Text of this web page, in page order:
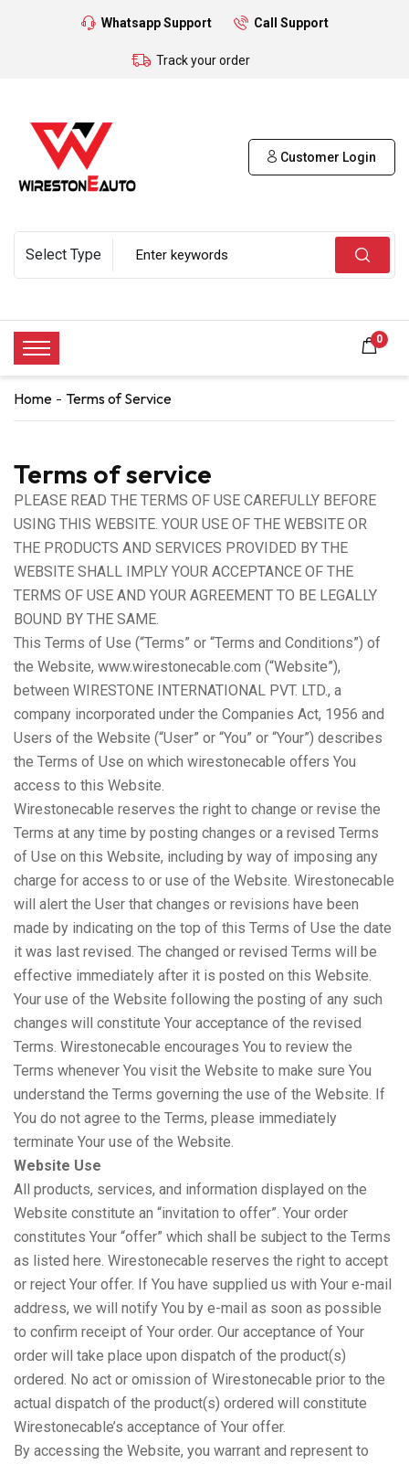
Whatsapp Support Call Support
Track your order
Customer Login
0
Home Terms of Service
Terms of service
PLEASE READ THE TERMS OF USE CAREFULLY BEFORE
USING THIS WEBSITE. YOUR USE OF THE WEBSITE OR
THE PRODUCTS AND SERVICES PROVIDED BY THE
WEBSITE SHALL IMPLY YOUR ACCEPTANCE OF THE
TERMS OF USE AND YOUR AGREEMENT TO BE LEGALLY
BOUND BY THE SAME.
This Terms of Use (“Terms” or “Terms and Conditions”) of
the Website, www.wirestonecable.com (“Website”),
between WIRESTONE INTERNATIONAL PVT. LTD., a
company incorporated under the Companies Act, 1956 and
Users of the Website (“User” or “You” or “Your”) describes
the Terms of Use on which wirestonecable offers You
access to this Website.
Wirestonecable reserves the right to change or revise the
Terms at any time by posting changes or a revised Terms
of Use on this Website, including by way of imposing any
charge for access to or use of the Website. Wirestonecable
will alert the User that changes or revisions have been
made by indicating on the top of this Terms of Use the date
it was last revised. The changed or revised Terms will be
effective immediately after it is posted on this Website.
Your use of the Website following the posting of any such
changes will constitute Your acceptance of the revised
Terms. Wirestonecable encourages You to review the
Terms whenever You visit the Website to make sure You
understand the Terms governing the use of the Website. If
You do not agree to the Terms, please immediately
terminate Your use of the Website.
Website Use
All products, services, and information displayed on the
Website constitute an “invitation to offer”. Your order
constitutes Your “offer” which shall be subject to the Terms
as listed here. Wirestonecable reserves the right to accept
or reject Your offer. If You have supplied us with Your e-mail
address, we will notify You by e-mail as soon as possible
to confirm receipt of Your order. Our acceptance of Your
order will take place upon dispatch of the product(s)
ordered. No act or omission of Wirestonecable prior to the
actual dispatch of the product(s) ordered will constitute
Wirestonecable’s acceptance of Your offer.
By accessing the Website, you warrant and represent to